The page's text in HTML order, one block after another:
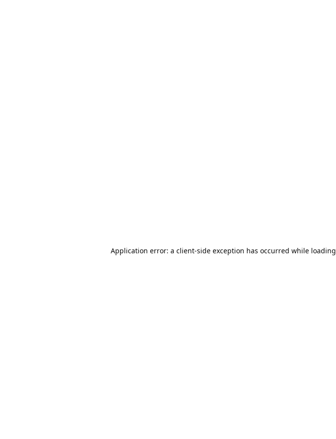
Application error: a client-side exception has occurred while loading